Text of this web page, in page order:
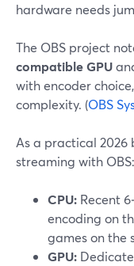
hardware needs
The OBS project
compatible GPU
with encoder
complexity. (OBS
As a practical 2026
streaming with OBS:
CPU: Recent
encoding on
games on the
GPU: